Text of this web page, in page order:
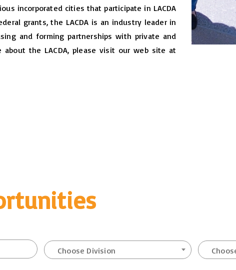
incorporated cities that participate in LACDA
grants, the LACDA is an industry leader in
and forming partnerships with private and
the LACDA, please visit our web site at
Choose Division